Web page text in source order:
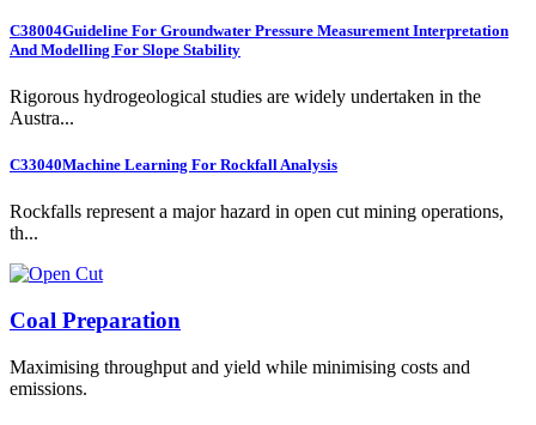
C38004Guideline For Groundwater Pressure Measurement Interpretation
And Modelling For Slope Stability
Rigorous hydrogeological studies are widely undertaken in the
Austra...
C33040Machine Learning For Rockfall Analysis
Rockfalls represent a major hazard in open cut mining operations,
th...
Coal Preparation
Maximising throughput and yield while minimising costs and
emissions.